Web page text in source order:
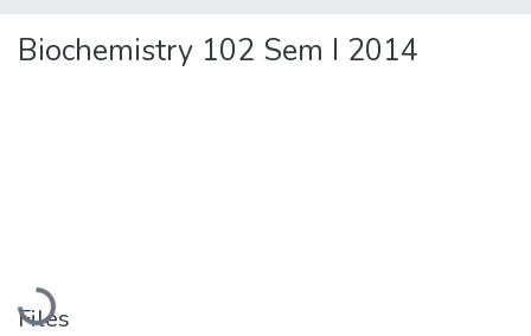
Biochemistry 102 Sem I 2014
Loading...
Files